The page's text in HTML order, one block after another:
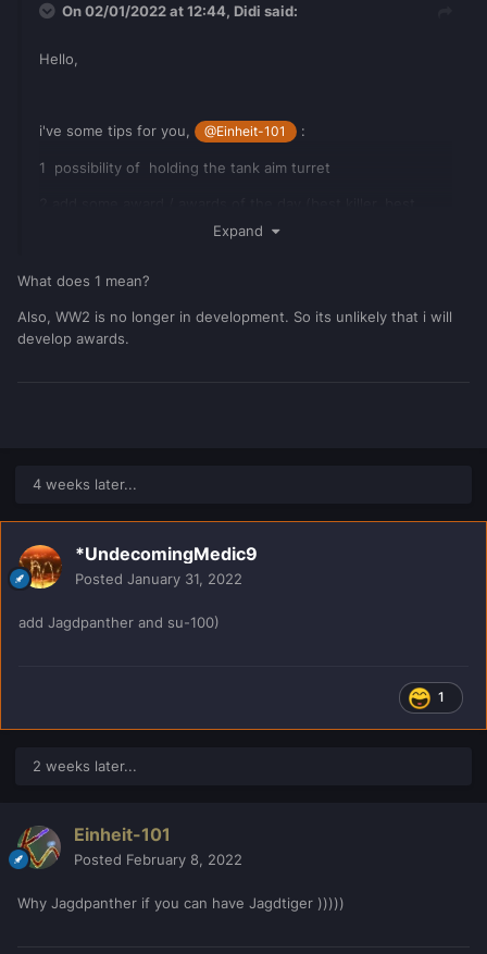
On 02/01/2022 at 12:44, Didi said:
Hello,
i've some tips for you, @Einheit-101 :
1 possibility of holding the tank aim turret
Expand
What does 1 mean?
Also, WW2 is no longer in development. So its unlikely that i will
develop awards.
4 weeks later...
*UndecomingMedic9
Posted January 31, 2022
add Jagdpanther and su-100)
1
2 weeks later...
Einheit-101
Posted February 8, 2022
Why Jagdpanther if you can have Jagdtiger )))))